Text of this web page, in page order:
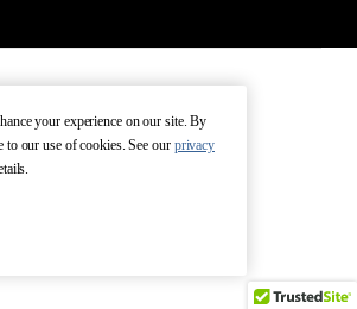
of Use Contact
your experience on our site. By
to our use of cookies. See our privacy